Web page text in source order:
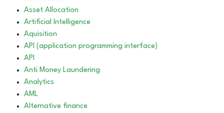
Asset Allocation
Artificial Intelligence
Aquisition
API (application programming interface)
API
Anti Money Laundering
Analytics
AML
Alternative finance